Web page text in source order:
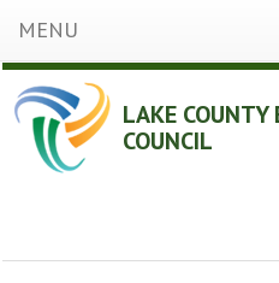
MENU
LAKE COUNTY
COUNCIL